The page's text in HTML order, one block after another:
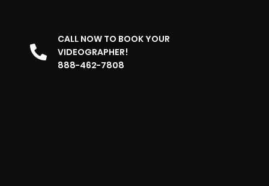
CALL NOW TO BOOK YOUR
VIDEOGRAPHER!
888-462-7808